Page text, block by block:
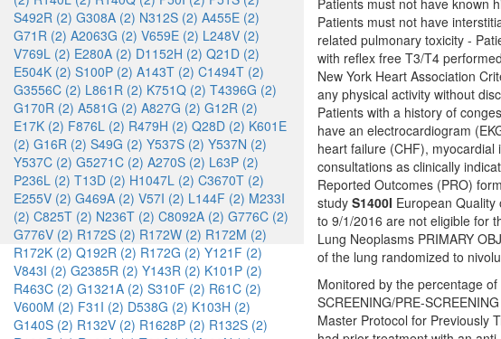
S492R (2) G308A (2) N312S (2) A455E (2)
G71R (2) A2063G (2) V659E (2) L248V (2)
V769L (2) E280A (2) D1152H (2) Q21D (2)
E504K (2) S100P (2) A143T (2) C1494T (2)
G3556C (2) L861R (2) K751Q (2) T4396G (2)
G170R (2) A581G (2) A827G (2) G12R (2)
E17K (2) F876L (2) R479H (2) Q28D (2) K601E
(2) G16R (2) S49G (2) Y537S (2) Y537N (2)
Y537C (2) G5271C (2) A270S (2) L63P (2)
P236L (2) T13D (2) H1047L (2) C3670T (2)
E255V (2) G469A (2) V57I (2) L144F (2) M233I
(2) C825T (2) N236T (2) C8092A (2) G776C (2)
G776V (2) R172S (2) R172W (2) R172M (2)
R172K (2) Q192R (2) R172G (2) Y121F (2)
V843I (2) G2385R (2) Y143R (2) K101P (2)
R463C (2) G1321A (2) S310F (2) R61C (2)
V600M (2) F31I (2) D538G (2) K103H (2)
G140S (2) R132V (2) R1628P (2) R132S (2)
Patients must not have known
Patients must not have
related pulmonary toxicity -
with reflex free T3/T4
New York Heart Association
any physical activity without
Patients with a history of
have an electrocardiogram
heart failure (CHF),
consultations as clinically
Reported Outcomes (PRO)
study S1400I European
to 9/1/2016 are not eligible for
Lung Neoplasms PRIMARY
of the lung randomized to
Monitored by the percentage
SCREENING/PRE-
Master Protocol for Previously